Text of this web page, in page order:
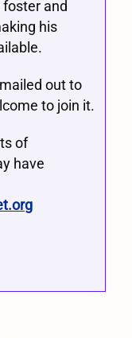
foster and
his
out to
to join it.
of
have